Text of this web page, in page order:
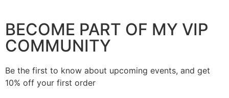
BECOME PART OF MY VIP
COMMUNITY
Be the first to know about upcoming events, and get
10% off your first order